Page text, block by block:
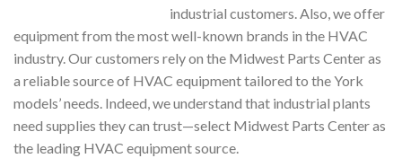
industrial customers. Also, we offer
equipment from the most well-known brands in the HVAC
industry. Our customers rely on the Midwest Parts Center as
a reliable source of HVAC equipment tailored to the York
models’ needs. Indeed, we understand that industrial plants
need supplies they can trust—select Midwest Parts Center as
the leading HVAC equipment source.